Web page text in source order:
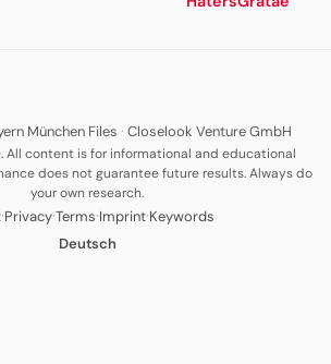
München Files · Closelook Venture GmbH
All content is for informational and educational
does not guarantee future results. Always do
your own research.
·Privacy·Terms·Imprint·Keywords
Deutsch